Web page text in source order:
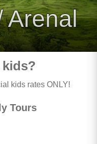
Arenal
kids rates ONLY!
Tours